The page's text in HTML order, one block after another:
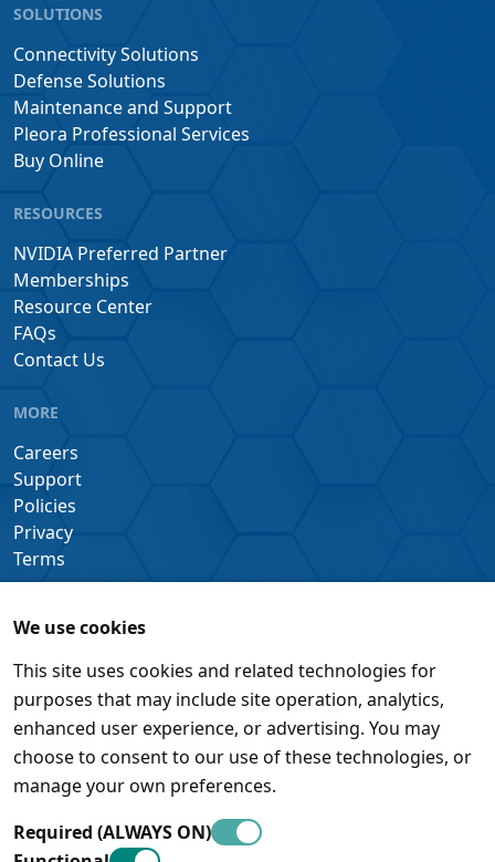
We use cookies
This site uses cookies and related technologies for
purposes that may include site operation, analytics,
enhanced user experience, or advertising. You may
choose to consent to our use of these technologies, or
manage your own preferences.
Required (ALWAYS ON)
SOLUTIONS
Connectivity Solutions
Defense Solutions
Maintenance and Support
Pleora Professional Services
Buy Online
RESOURCES
NVIDIA Preferred Partner
Memberships
Resource Center
FAQs
Contact Us
MORE
Careers
Support
Policies
Privacy
Terms